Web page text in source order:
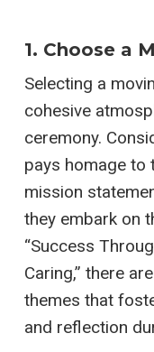
1. Choose a
Selecting a
cohesive
ceremony.
pays homage to
mission
they embark on
“Success
Caring,” there
themes that
and reflection